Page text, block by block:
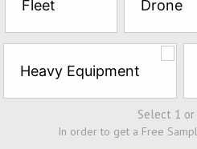
Sample*
Fleet Drone
Heavy Equipment
Select 1 or
In order to get a Free